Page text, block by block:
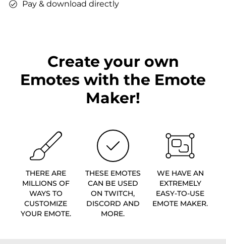
Pay & download directly
Create your own
Emotes with the Emote
Maker!
THERE ARE
MILLIONS OF
WAYS TO
CUSTOMIZE
YOUR EMOTE.
THESE EMOTES
CAN BE USED
ON TWITCH,
DISCORD AND
MORE.
WE HAVE AN
EXTREMELY
EASY-TO-USE
EMOTE MAKER.